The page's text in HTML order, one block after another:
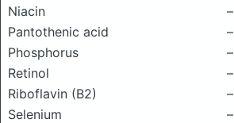
Niacin
–
Pantothenic acid
–
Phosphorus
–
Retinol
–
Riboflavin (B2)
–
Selenium
–